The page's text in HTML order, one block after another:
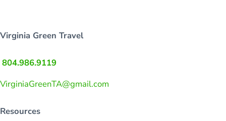
Virginia Green Travel
804.986.9119
VirginiaGreenTA@gmail.com
Resources